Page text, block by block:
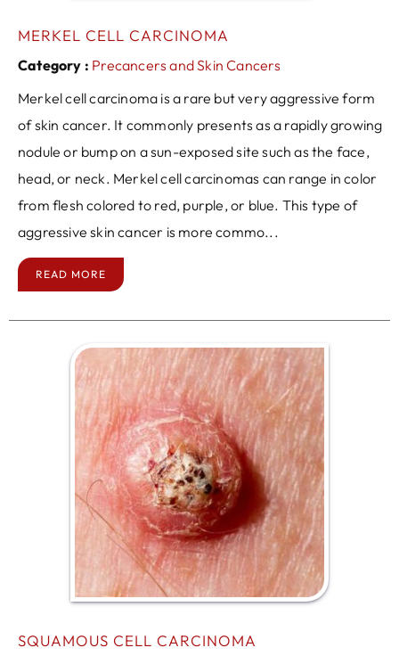
MERKEL CELL CARCINOMA
Category : Precancers and Skin Cancers
Merkel cell carcinoma is a rare but very aggressive form
of skin cancer. It commonly presents as a rapidly growing
nodule or bump on a sun-exposed site such as the face,
head, or neck. Merkel cell carcinomas can range in color
from flesh colored to red, purple, or blue. This type of
aggressive skin cancer is more commo...
READ MORE
SQUAMOUS CELL CARCINOMA